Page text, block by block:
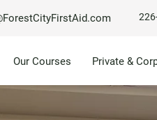
Our Courses Private &